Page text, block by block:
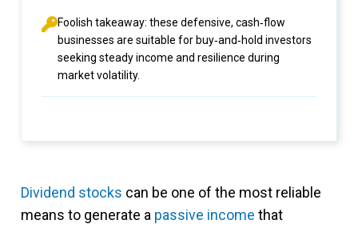
Foolish takeaway: these defensive, cash‑flow
businesses are suitable for buy‑and‑hold investors
seeking steady income and resilience during
market volatility.
Dividend stocks can be one of the most reliable
means to generate a passive income that